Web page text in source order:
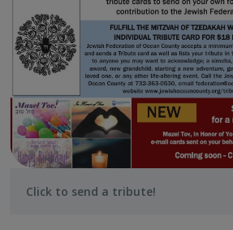
Click to send a tribute!